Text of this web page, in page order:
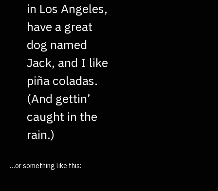
in Los Angeles,
have a great
dog named
Jack, and I like
piña coladas.
(And gettin’
caught in the
rain.)
…or something like this: